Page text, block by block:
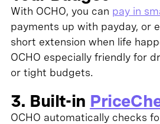
With OCHO, you can pay in
payments up with payday, or
short extension when life
OCHO especially friendly for
or tight budgets.
3. Built-in
OCHO automatically checks